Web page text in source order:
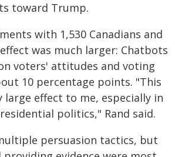
toward Trump.
with 1,530 Canadians and
was much larger: Chatbots
voters' attitudes and voting
10 percentage points. "This
large effect to me, especially in
politics," Rand said.
persuasion tactics, but